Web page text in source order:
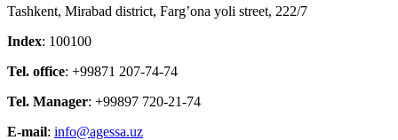
Tashkent, Mirabad district, Farg’ona yoli street, 222/7
Index: 100100
Tel. office: +99871 207-74-74
Tel. Manager: +99897 720-21-74
E-mail: info@agessa.uz